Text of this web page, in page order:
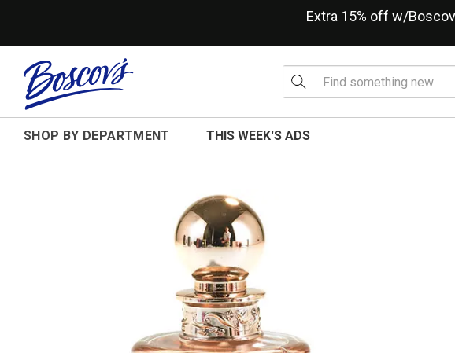
Extra 15% off w/
SHOP BY DEPARTMENT THIS WEEK'S ADS